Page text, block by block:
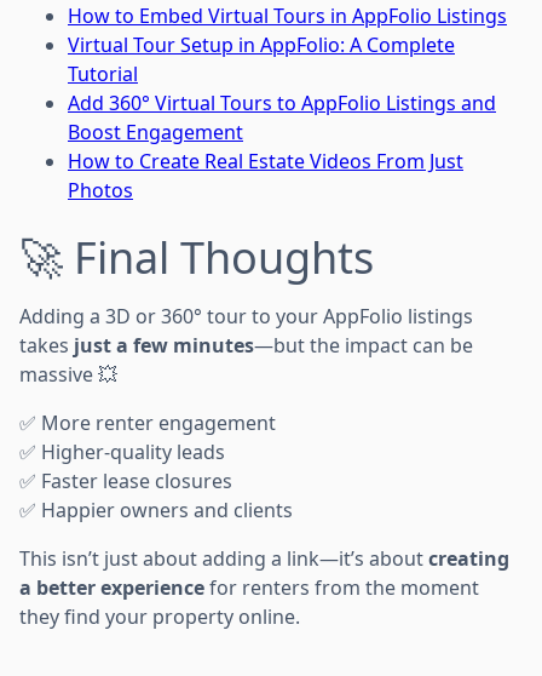
How to Embed Virtual Tours in AppFolio Listings
Virtual Tour Setup in AppFolio: A Complete
Tutorial
Add 360° Virtual Tours to AppFolio Listings and
Boost Engagement
How to Create Real Estate Videos From Just
Photos
🚀 Final Thoughts
Adding a 3D or 360° tour to your AppFolio listings
takes just a few minutes—but the impact can be
massive 💥
✅ More renter engagement
✅ Higher-quality leads
✅ Faster lease closures
✅ Happier owners and clients
This isn’t just about adding a link—it’s aboutcreating
a better experiencefor renters from the moment
they find your property online.